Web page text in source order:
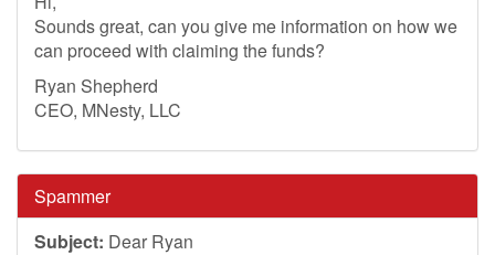
Sounds great, can you give me information on how we
can proceed with claiming the funds?
Ryan Shepherd
CEO, MNesty, LLC
Spammer
Subject: Dear Ryan